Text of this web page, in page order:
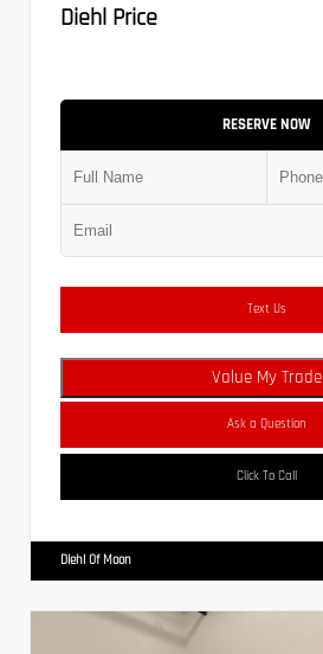
Diehl Price
RESERVE NOW
Text Us
Value My Trade
Ask a Question
Click To Call
Diehl Of Moon